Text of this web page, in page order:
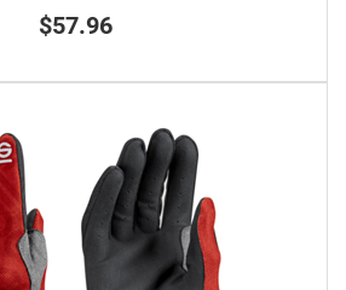
$57.96